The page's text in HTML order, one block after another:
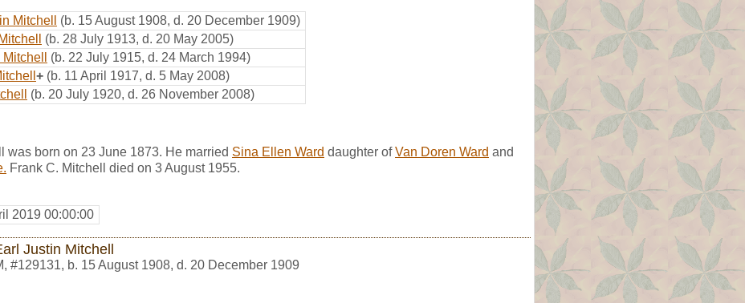
Mitchell
(b. 15 August 1908, d. 20 December 1909)
(b. 28 July 1913, d. 20 May 2005)
(b. 22 July 1915, d. 24 March 1994)
+ (b. 11 April 1917, d. 5 May 2008)
(b. 20 July 1920, d. 26 November 2008)
was born on 23 June 1873. He married Sina Ellen Ward daughter ofVan Doren Ward and
Frank C. Mitchell died on 3 August 1955.
2019 00:00:00
Justin Mitchell
, #129131, b. 15 August 1908, d. 20 December 1909